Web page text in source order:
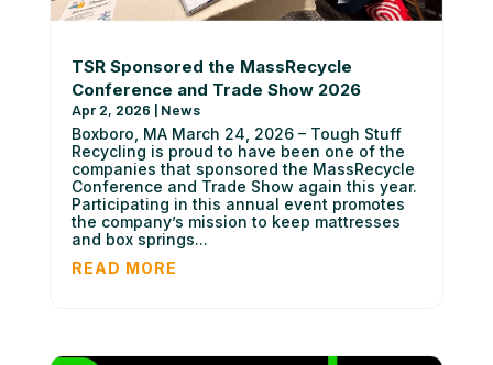
TSR Sponsored the MassRecycle
Conference and Trade Show 2026
Apr 2, 2026 | News
Boxboro, MA March 24, 2026 – Tough Stuff
Recycling is proud to have been one of the
companies that sponsored the MassRecycle
Conference and Trade Show again this year.
Participating in this annual event promotes
the company’s mission to keep mattresses
and box springs...
READ MORE